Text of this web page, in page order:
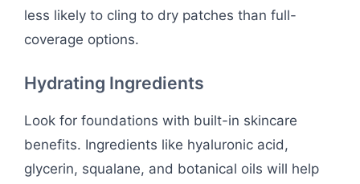
less likely to cling to dry patches than full-
coverage options.
Hydrating Ingredients
Look for foundations with built-in skincare
benefits. Ingredients like hyaluronic acid,
glycerin, squalane, and botanical oils will help